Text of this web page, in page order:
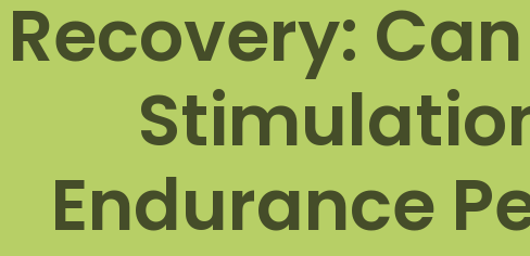
Recovery:
Endurance